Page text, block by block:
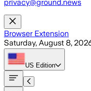
privacy@ground.news
Browser Extension
Saturday, August 8,
US Edition